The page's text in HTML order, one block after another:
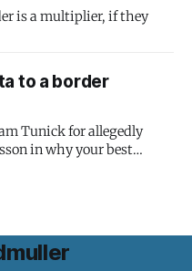
is a multiplier, if they
to a border
Tunick for allegedly
in why your best